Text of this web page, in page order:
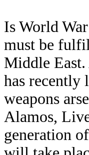
Is World
must be
Middle
has recently
weapons
Alamos,
generation